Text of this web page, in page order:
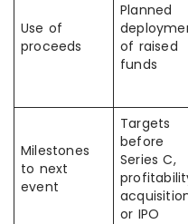
Use of
proceeds
Planned
of raised
funds
Milestones
to next
event
Targets
before
Series C,
or IPO